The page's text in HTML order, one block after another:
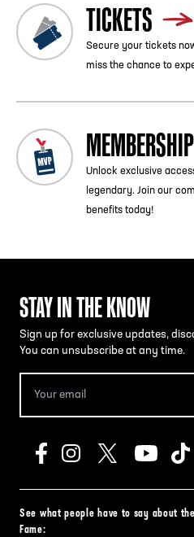
TICKETS
Secure your tickets
miss the chance to
MEMBERSHIP
Unlock exclusive
legendary. Join our
benefits today!
STAY IN THE KNOW
Sign up for exclusive updates,
You can unsubscribe at any time.
See what people have to say about
Fame: